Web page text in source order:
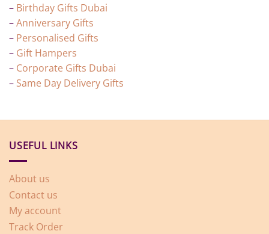
– Birthday Gifts Dubai
–Anniversary Gifts
– Personalised Gifts
– Gift Hampers
– Corporate Gifts Dubai
– Same Day Delivery Gifts
USEFUL LINKS
About us
Contact us
My account
Track Order